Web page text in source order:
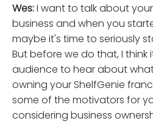
Wes:I want to talk about
business and when you
maybe it's time to seriously
But before we do that, I
audience to hear about
owning your ShelfGenie
some of the motivators for
considering business